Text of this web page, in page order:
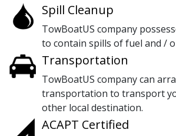
Spill Cleanup
TowBoatUS company
to contain spills of fuel and /
Transportation
TowBoatUS company can
transportation to transport
other local destination.
ACAPT Certified